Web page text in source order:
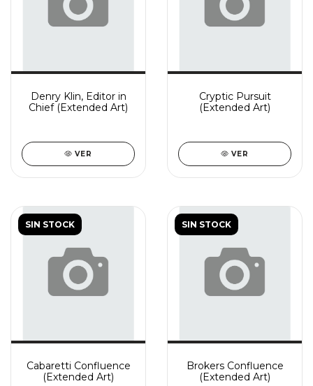
Denry Klin, Editor in
Chief (Extended Art)
VER
Cryptic Pursuit
(Extended Art)
VER
SIN STOCK
Cabaretti Confluence
(Extended Art)
SIN STOCK
Brokers Confluence
(Extended Art)